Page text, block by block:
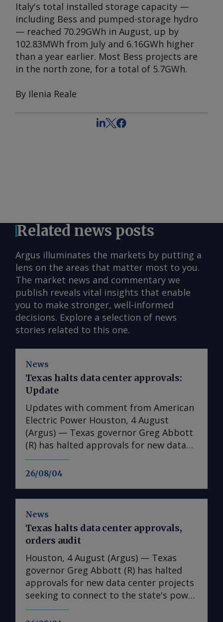
Italy's total installed storage capacity —
including Bess and pumped-storage hydro
— reached 70.29GWh in August, up by
102.83MWh from July and 6.16GWh higher
than a year earlier. Most Bess projects are
in the north zone, for a total of 5.7GWh.
By Ilenia Reale
Related news posts
Argus illuminates the markets by putting a
lens on the areas that matter most to you.
The market news and commentary we
publish reveals vital insights that enable
you to make stronger, well-informed
decisions. Explore a selection of news
stories related to this one.
News
26/08/04
Texas halts data center approvals:
Update
Updates with comment from American
Electric Power Houston, 4 August
(Argus) — Texas governor Greg Abbott
(R) has halted approvals for new data
center projects seeking to connect to
the state's power grid until regulators
Reliability Council of Texas (ERCOT) to
expand its review of all projects
advancing through the interconnection
process. Under the order made
Monday, regulators must collect
information on power consumption,
water use, on-site generation plans, tax
incentives, ownership structures and
News
Texas halts data center approvals,
orders audit
Houston, 4 August (Argus) — Texas
governor Greg Abbott (R) has halted
approvals for new data center projects
seeking to connect to the state's power
grid until regulators complete an audit